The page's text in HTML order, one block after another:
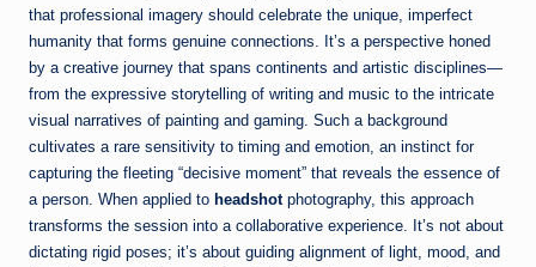
that professional imagery should celebrate the unique, imperfect
humanity that forms genuine connections. It’s a perspective honed
by a creative journey that spans continents and artistic disciplines—
from the expressive storytelling of writing and music to the intricate
visual narratives of painting and gaming. Such a background
cultivates a rare sensitivity to timing and emotion, an instinct for
capturing the fleeting “decisive moment” that reveals the essence of
a person. When applied to headshotphotography, this approach
transforms the session into a collaborative experience. It’s not about
dictating rigid poses; it’s about guiding alignment of light, mood, and